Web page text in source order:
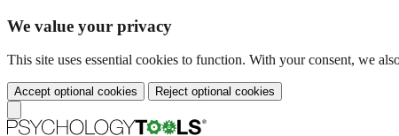
We value your privacy
This site uses essential cookies to function. With your consent, we
Accept optional cookies Reject optional cookies